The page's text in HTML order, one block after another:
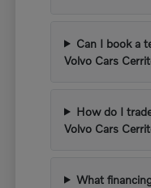
Can I book a
Volvo Cars
How do I
Volvo Cars
What